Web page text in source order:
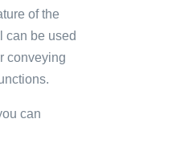
of the
can be used
conveying
can